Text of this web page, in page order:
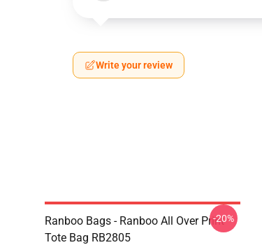
Write your review
Ranboo Bags - Ranboo All Over Print
Tote Bag RB2805
-20%